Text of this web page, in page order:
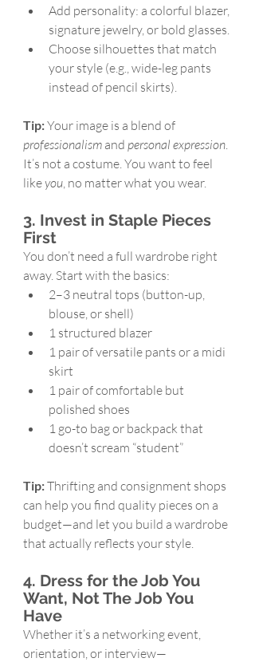
Add personality: a colorful blazer,
signature jewelry, or bold glasses.
Choose silhouettes that match
your style (e.g., wide-leg pants
instead of pencil skirts).
Tip: Your image is a blend of
professionalism and personal expression.
It’s not a costume. You want to feel
like you, no matter what you wear.
3. Invest in Staple Pieces
First
You don’t need a full wardrobe right
away. Start with the basics:
2–3 neutral tops (button-up,
blouse, or shell)
1 structured blazer
1 pair of versatile pants or a midi
skirt
1 pair of comfortable but
polished shoes
1 go-to bag or backpack that
doesn’t scream “student”
Tip: Thrifting and consignment shops
can help you find quality pieces on a
budget—and let you build a wardrobe
that actually reflects your style.
4. Dress for the Job You
Want, Not The Job You
Have
Whether it’s a networking event,
orientation, or interview—